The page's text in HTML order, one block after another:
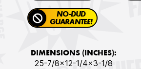
NO-DUD
GUARANTEE!
DIMENSIONS (INCHES):
25-7/8x12-1/4x3-1/8